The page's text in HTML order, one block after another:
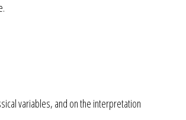
variables, and on the interpretation